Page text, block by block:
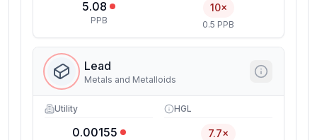
5.08
PPB
10×
0.5 PPB
Lead
Metals and Metalloids
Utility
0.00155
HGL
7.7×